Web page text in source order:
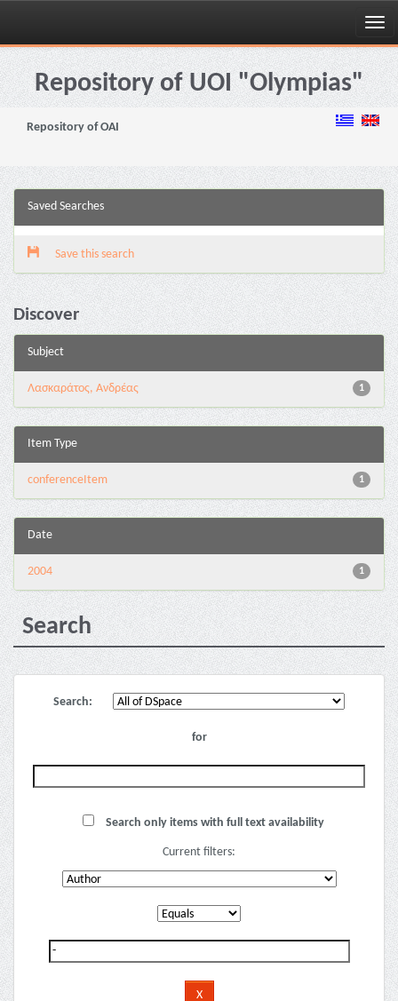
Skip
navigationRepository of UOI "Olympias"
Repository of OAI
Saved Searches
Save this search
Discover
Subject
1
Λασκαράτος, Ανδρέας
Item Type
1
conferenceItem
Date
1
2004
Search
Search:
for
Search only items with full text availability
Current filters: